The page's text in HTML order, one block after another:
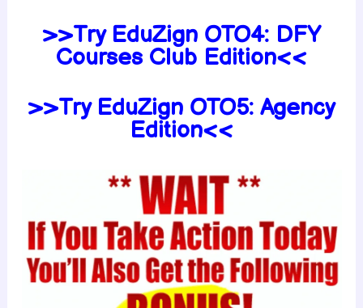
>>Try EduZign OTO4: DFY
Courses Club Edition<<
>>Try EduZign OTO5: Agency
Edition<<